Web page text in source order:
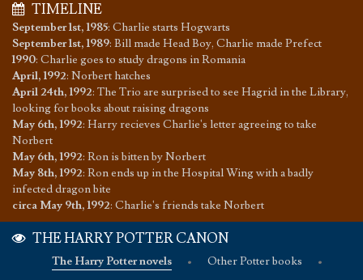
TIMELINE
September 1st, 1985: Charlie starts Hogwarts
September 1st, 1989: Bill made Head Boy, Charlie made Prefect
1990: Charlie goes to study dragons in Romania
April, 1992: Norbert hatches
April 24th, 1992: The Trio are surprised to see Hagrid in the Library,
looking for books about raising dragons
May 6th, 1992: Harry recieves Charlie's letter agreeing to take
Norbert
May 6th, 1992: Ron is bitten by Norbert
May 8th, 1992: Ron ends up in the Hospital Wing with a badly
infected dragon bite
circa May 9th, 1992: Charlie's friends take Norbert
THE HARRY POTTER CANON
The Harry Potter novels • Other Potter books
•